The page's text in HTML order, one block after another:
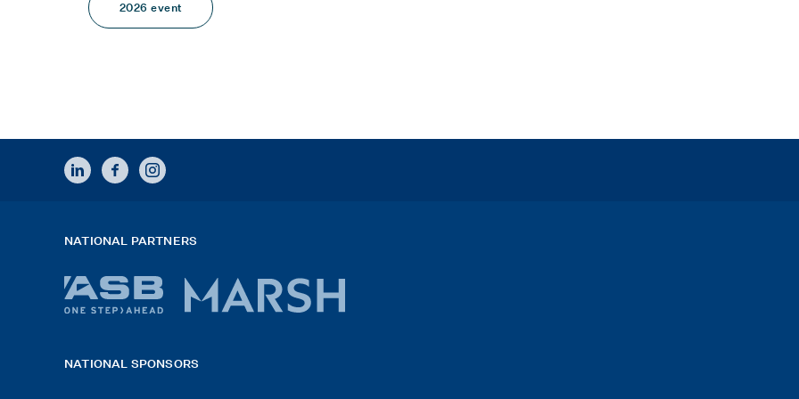
2026 event
LINKEDINFACEBOOKINSTAGRAM
NATIONAL PARTNERS
logo
2026
NATIONAL SPONSORS